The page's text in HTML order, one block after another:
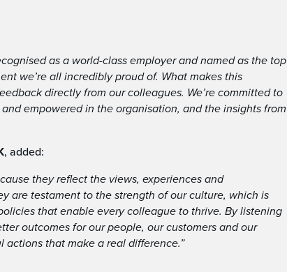
as a world-class employer and named as the top
we’re all incredibly proud of. What makes this
directly from our colleagues. We’re committed to
empowered in the organisation, and the insights from
, added:
they reflect the views, experiences and
are testament to the strength of our culture, which is
that enable every colleague to thrive. By listening
outcomes for our people, our customers and our
that make a real difference.”